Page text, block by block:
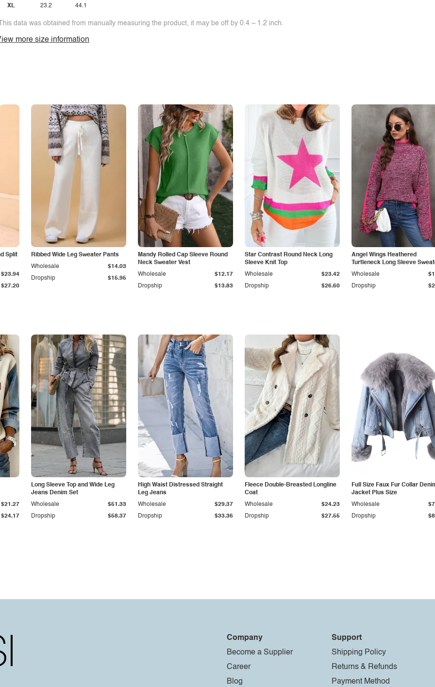
XL 23.2 44.1
data was obtained from manually measuring the product, it may be off by 0.4 ~ 1.2 inch.
more size information
Split
$27.20
$23.94
Ribbed Wide Leg Sweater Pants
Dropship $15.95
Wholesale $14.03
Mandy Rolled Cap Sleeve Round
Neck Sweater Vest
Dropship $13.83
Wholesale $12.17
Star Contrast Round Neck Long
Sleeve Knit Top
Dropship $26.60
Wholesale $23.42
Angel Wings Heathered
Turtleneck Long Sleeve
Dropship
Wholesale
$24.17
$21.27
Long Sleeve Top and Wide Leg
Jeans Denim Set
Dropship $58.37
Wholesale $51.33
High Waist Distressed Straight
Leg Jeans
Dropship $33.36
Wholesale $29.37
Fleece Double-Breasted Longline
Coat
Dropship $27.55
Wholesale $24.23
Full Size Faux Fur Collar
Jacket Plus Size
Dropship
Wholesale
Company
Become a Supplier
Career
Blog
Support
Shipping Policy
Returns & Refunds
Payment Method